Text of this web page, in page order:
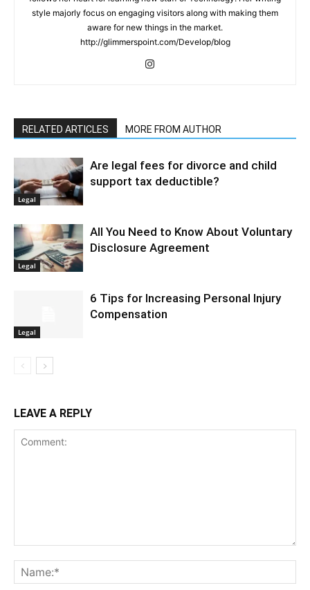
style majorly focus on engaging visitors along with making them
aware for new things in the market.
http://glimmerspoint.com/Develop/blog
RELATED ARTICLES MORE FROM AUTHOR
Legal
Are legal fees for divorce and child
support tax deductible?
Legal
All You Need to Know About Voluntary
Disclosure Agreement
Legal
6 Tips for Increasing Personal Injury
Compensation
LEAVE A REPLY